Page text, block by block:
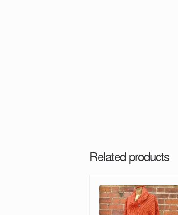
Related products